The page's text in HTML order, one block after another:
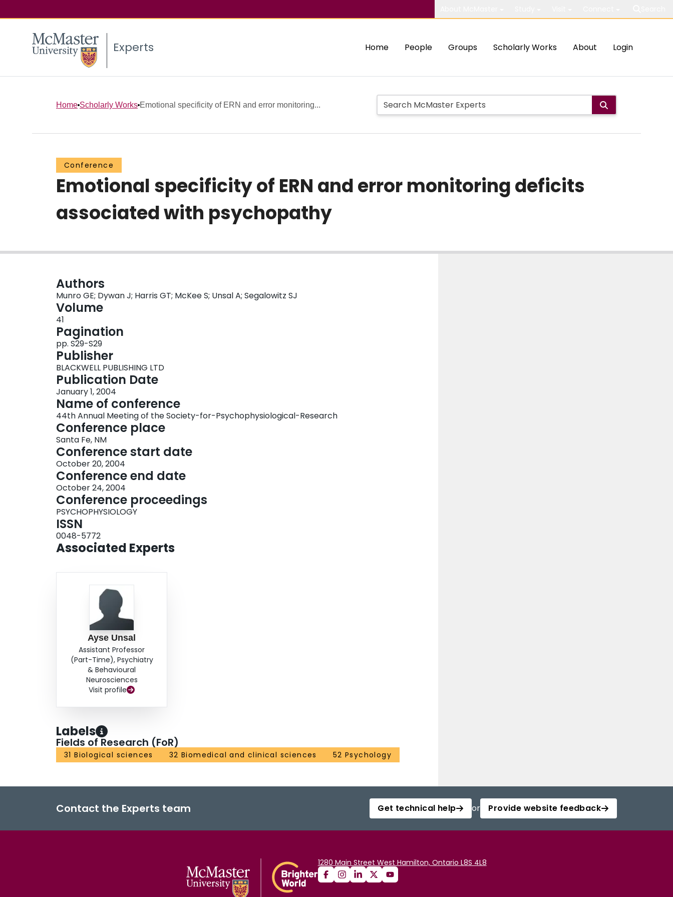
Experts Home People Groups Scholarly Works About Login
Home Scholarly Works Emotional specificity of ERN and error monitoring...
Conference
Emotional specificity of ERN and error monitoring deficits
associated with psychopathy
Authors
Munro GE; Dywan J; Harris GT; McKee S; Unsal A; Segalowitz SJ
Volume
41
Pagination
pp. S29-S29
Publisher
BLACKWELL PUBLISHING LTD
Publication Date
January 1, 2004
Name of conference
44th Annual Meeting of the Society-for-Psychophysiological-Research
Conference place
Santa Fe, NM
Conference start date
October 20, 2004
Conference end date
October 24, 2004
Conference proceedings
PSYCHOPHYSIOLOGY
ISSN
0048-5772
Associated Experts
Ayse Unsal
Assistant Professor
(Part-Time), Psychiatry
& Behavioural
Neurosciences
Visit profile
Labels
Fields of Research (FoR)
31 Biological sciences 32 Biomedical and clinical sciences 52 Psychology
Contact the Experts team Get technical help or Provide website feedback
1280 Main Street West Hamilton, Ontario L8S 4L8